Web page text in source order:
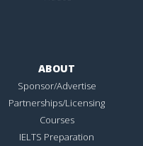
ABOUT
Sponsor/Advertise
Partnerships/Licensing
Courses
IELTS Preparation